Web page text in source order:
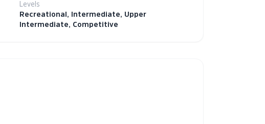
Levels
Recreational, Intermediate, Upper
Intermediate, Competitive